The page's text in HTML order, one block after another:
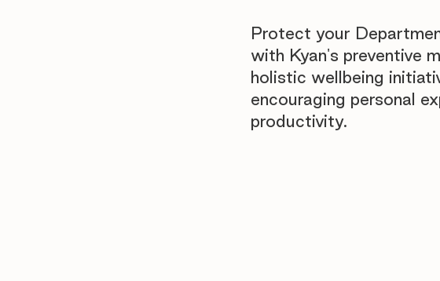
Protect your
with Kyan's preventive
holistic wellbeing
encouraging personal
productivity.